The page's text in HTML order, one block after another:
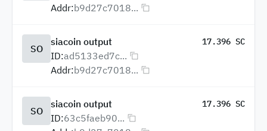
Addr:b9d27c7018...
SO
siacoin output 17.396 SC
ID:ad5133ed7c...
Addr:b9d27c7018...
SO
siacoin output 17.396 SC
ID:63c5faeb90...